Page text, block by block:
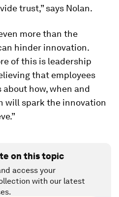
trust,” says Nolan.
more than the
hinder innovation.
of this is leadership
that employees
how, when and
will spark the innovation
on this topic
access your
with our latest